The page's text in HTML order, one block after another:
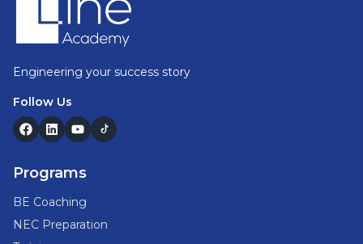
Engineering your success story
Follow Us
Programs
BE Coaching
NEC Preparation